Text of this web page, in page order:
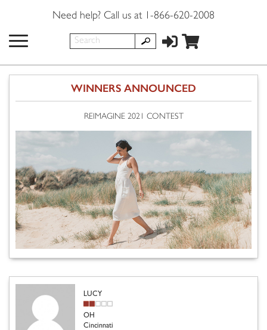
Need help? Call us at 1-866-620-2008
WINNERS ANNOUNCED
REIMAGINE 2021 CONTEST
LUCY
OH
Cincinnati